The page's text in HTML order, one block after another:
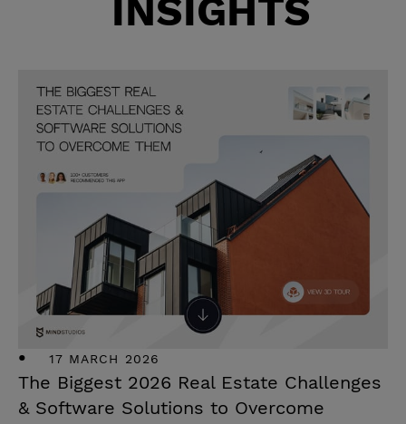
INSIGHTS
17 MARCH 2026
The Biggest 2026 Real Estate Challenges
& Software Solutions to Overcome